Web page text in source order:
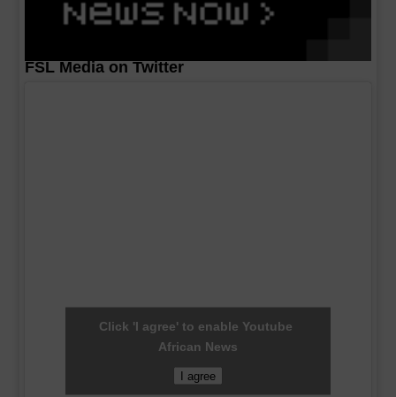
FSL Media on Twitter
Click 'I agree' to enable Youtube
African News
I agree